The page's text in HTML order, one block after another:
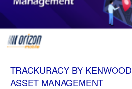
TRACKURACY BY
ASSET MANAGEMENT